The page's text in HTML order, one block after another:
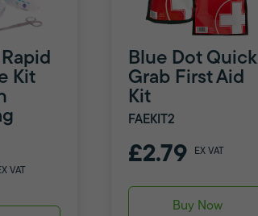
Kit
VAT
Blue Dot Quick
Grab First Aid
Kit
FAEKIT2
£2.79 EX VAT
Buy Now